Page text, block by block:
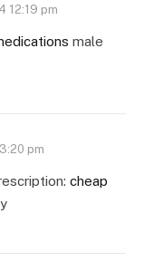
12:19 pm
male
pm
cheap